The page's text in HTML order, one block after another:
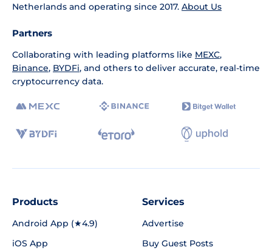
Netherlands and operating since 2017. About Us
Partners
Collaborating with leading platforms like MEXC,
Binance, BYDFi, and others to deliver accurate, real-time
cryptocurrency data.
Products
Android App (★4.9)
iOS App
Services
Advertise
Buy Guest Posts